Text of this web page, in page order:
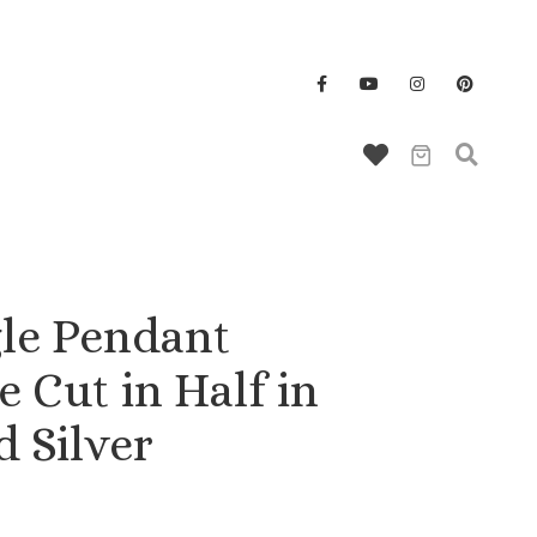
Pendant
Cut in Half in
Silver